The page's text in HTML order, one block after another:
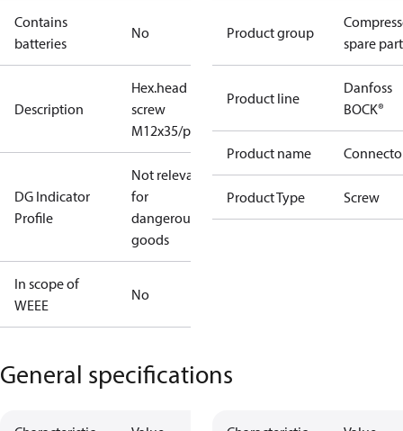
Contains
batteries
No
Description
Hex.head
screw
M12x35/prec.
DG Indicator
Profile
Not relevant
for
dangerous
goods
In scope of
WEEE
No
Product group
spare
Product line
Danfoss
BOCK®
Product name
Product Type Screw
General specifications